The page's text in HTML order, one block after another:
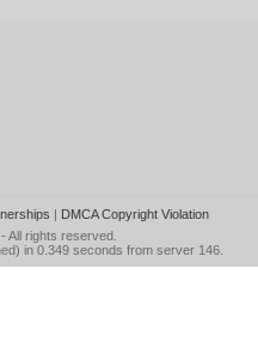
| DMCA Copyright Violation
- All rights reserved.
in 0.349 seconds from server 146.